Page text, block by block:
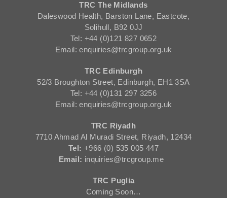
TRC The Midlands
Daleswood Health, Barston Lane, Eastcote,
Solihull, B92 0JJ
Tel: +44 (0)121 827 0652
Email: enquiries@trcgroup.org.uk
TRC Edinburgh
52/3 Broughton Street, Edinburgh, EH1 3SA
Tel: +44 (0)131 297 3256
Email: enquiries@trcgroup.org.uk
TRC Riyadh
7710 Ahmad Al Muradi Street, Riyadh, 12434
Tel: +966 (0) 535 005 447
Email: inquiries@trcgroup.me
TRC Puglia
Coming Soon…